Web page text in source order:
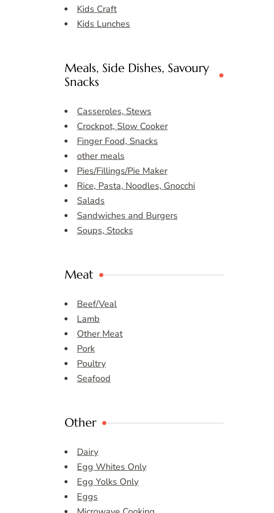
Kids Craft
Kids Lunches
Meals, Side Dishes, Savoury
Snacks
Casseroles, Stews
Crockpot, Slow Cooker
Finger Food, Snacks
other meals
Pies/Fillings/Pie Maker
Rice, Pasta, Noodles, Gnocchi
Salads
Sandwiches and Burgers
Soups, Stocks
Meat
Beef/Veal
Lamb
Other Meat
Pork
Poultry
Seafood
Other
Dairy
Egg Whites Only
Egg Yolks Only
Eggs